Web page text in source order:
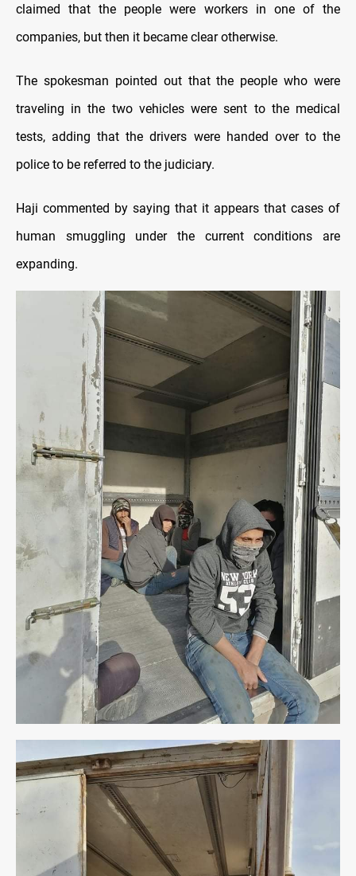
claimed that the people were workers in one of the
companies, but then it became clear otherwise.
The spokesman pointed out that the people who were
traveling in the two vehicles were sent to the medical
tests, adding that the drivers were handed over to the
police to be referred to the judiciary.
Haji commented by saying that it appears that cases of
human smuggling under the current conditions are
expanding.